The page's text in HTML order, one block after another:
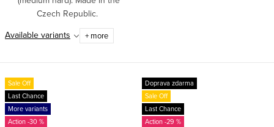
Czech Republic.
Available variants
+ more
Sale Off
Last Chance
More variants
-30 %
Doprava zdarma
Sale Off
Last Chance
-29 %